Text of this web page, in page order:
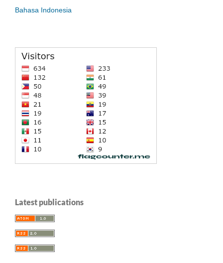
Bahasa Indonesia
Latest publications